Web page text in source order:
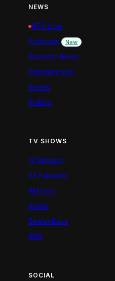
NEWS
NTV Live
Podcasts
New
Business News
Entertainment
Sports
Politics
TV SHOWS
12 Minutes
52 Fallacies
AM Live
Artists
BeatznBuzz
BNX
SOCIAL